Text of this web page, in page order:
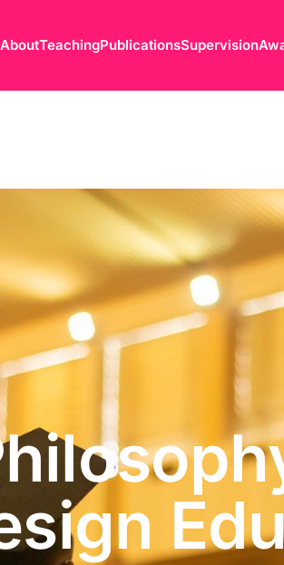
AboutTeachingPublicationsSupervision